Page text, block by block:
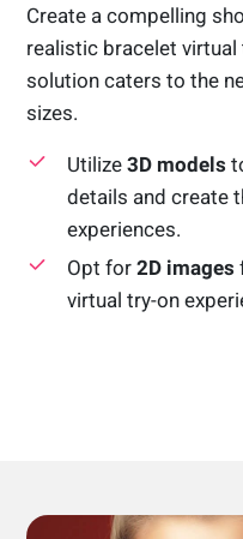
Create a compelling
realistic bracelet virtual
solution caters to the
sizes.
Utilize3D models
details and create
experiences.
Opt for2D images
virtual try-on